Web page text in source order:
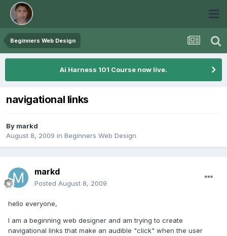
Beginners Web Design
Ai Harness 101 Course now live.
navigational links
By markd
August 8, 2009 in Beginners Web Design
markd
Posted August 8, 2009
hello everyone,
I am a beginning web designer and am trying to create
navigational links that make an audible "click" when the user